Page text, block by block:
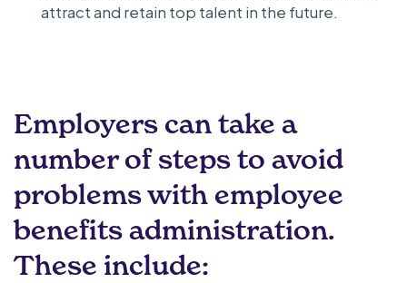
attract and retain top talent in the future.
Employers can take a
number of steps to avoid
problems with employee
benefits administration.
These include: